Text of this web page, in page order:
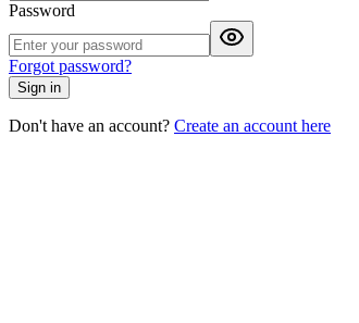
Password
Forgot password?
Sign in
Don't have an account? Create an account here